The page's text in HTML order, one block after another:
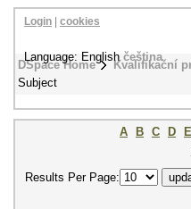
DSpace Home Kvalifikační
Subject
Login cookies
Language: Englishčeština
A B C D E
Results Per Page: